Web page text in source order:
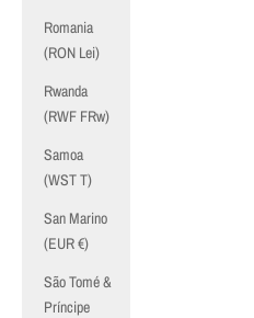
Romania
(RON Lei)
Rwanda
(RWF FRw)
Samoa
(WST T)
San Marino
(EUR €)
São Tomé &
Príncipe